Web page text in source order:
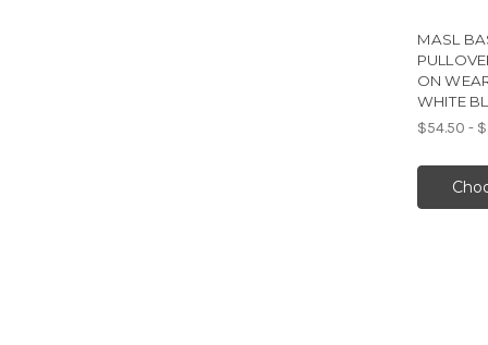
MASL
ON
WHITE
$54.50 -